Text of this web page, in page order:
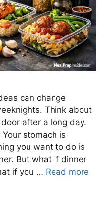
can change
Think about
after a long day.
stomach is
you want to do is
But what if dinner
if you … Read more